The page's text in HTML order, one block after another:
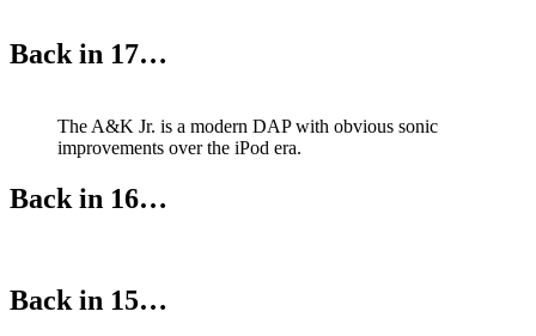
Back in 17…
The A&K Jr. is a modern DAP with obvious sonic
improvements over the iPod era.
Back in 16…
Back in 15…